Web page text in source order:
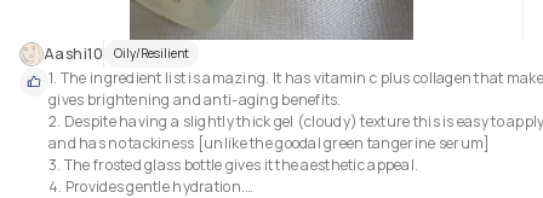
Aashi10 Oily/Resilient
1. The ingredient list is amazing. It has vitamin c plus collagen that
gives brightening and anti-aging benefits.
2. Despite having a slightly thick gel (cloudy) texture this is easy to
and has no tackiness [unlike the goodal green tangerine serum]
3. The frosted glass bottle gives it the aesthetic appeal.
4. Provides gentle hydration.